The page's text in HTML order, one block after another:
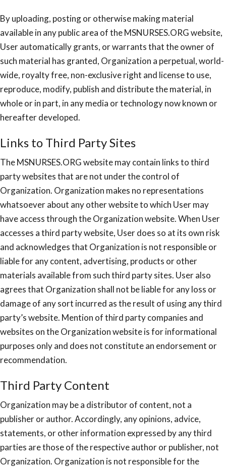
By uploading, posting or otherwise making material
available in any public area of the MSNURSES.ORG website,
User automatically grants, or warrants that the owner of
such material has granted, Organization a perpetual, world-
wide, royalty free, non-exclusive right and license to use,
reproduce, modify, publish and distribute the material, in
whole or in part, in any media or technology now known or
hereafter developed.
Links to Third Party Sites
The MSNURSES.ORG website may contain links to third
party websites that are not under the control of
Organization. Organization makes no representations
whatsoever about any other website to which User may
have access through the Organization website. When User
accesses a third party website, User does so at its own risk
and acknowledges that Organization is not responsible or
liable for any content, advertising, products or other
materials available from such third party sites. User also
agrees that Organization shall not be liable for any loss or
damage of any sort incurred as the result of using any third
party’s website. Mention of third party companies and
websites on the Organization website is for informational
purposes only and does not constitute an endorsement or
recommendation.
Third Party Content
Organization may be a distributor of content, not a
publisher or author. Accordingly, any opinions, advice,
statements, or other information expressed by any third
parties are those of the respective author or publisher, not
Organization. Organization is not responsible for the